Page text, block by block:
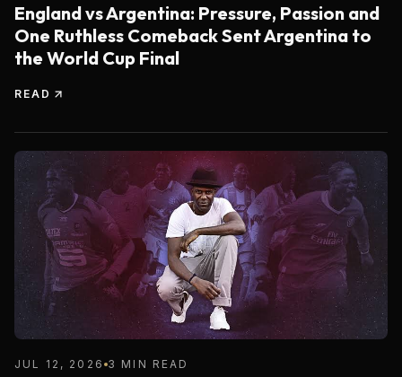
England vs Argentina: Pressure, Passion and
One Ruthless Comeback Sent Argentina to
the World Cup Final
READ
JUL 12, 2026 3 MIN READ